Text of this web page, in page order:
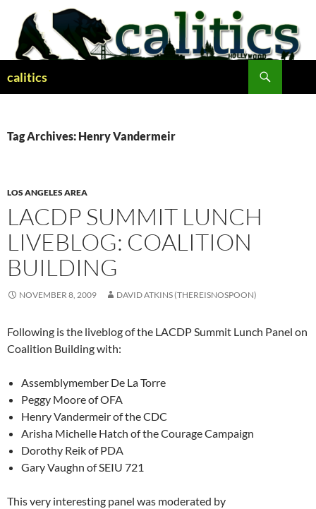
content
calitics
Tag Archives: Henry Vandermeir
LOS ANGELES AREA
LACDP SUMMIT LUNCH
LIVEBLOG: COALITION
BUILDING
NOVEMBER 8, 2009 DAVID ATKINS (THEREISNOSPOON)
Following is the liveblog of the LACDP Summit Lunch Panel on
Coalition Building with:
Assemblymember De La Torre
Peggy Moore of OFA
Henry Vandermeir of the CDC
Arisha Michelle Hatch of the Courage Campaign
Dorothy Reik of PDA
Gary Vaughn of SEIU 721
This very interesting panel was moderated by